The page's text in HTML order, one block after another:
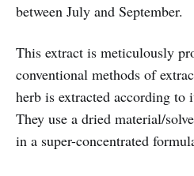
between July and September.
This extract is meticulously
conventional methods of
herb is extracted according to
They use a dried material/
in a super-concentrated